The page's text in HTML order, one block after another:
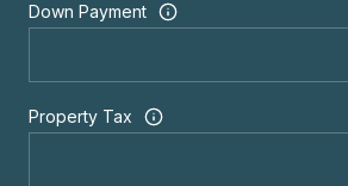
Down Payment
Property Tax